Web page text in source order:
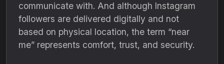
communicate with. And although Instagram
followers are delivered digitally and not
based on physical location, the term “near
me” represents comfort, trust, and security.